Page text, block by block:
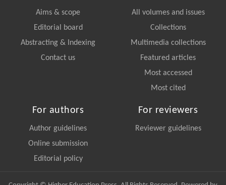
Aims & scope
Editorial board
Abstracting & Indexing
Contact us
All volumes and issues
Collections
Multimedia collections
Featured articles
Most accessed
Most cited
For authors
Author guidelines
Online submission
Editorial policy
For reviewers
Reviewer guidelines